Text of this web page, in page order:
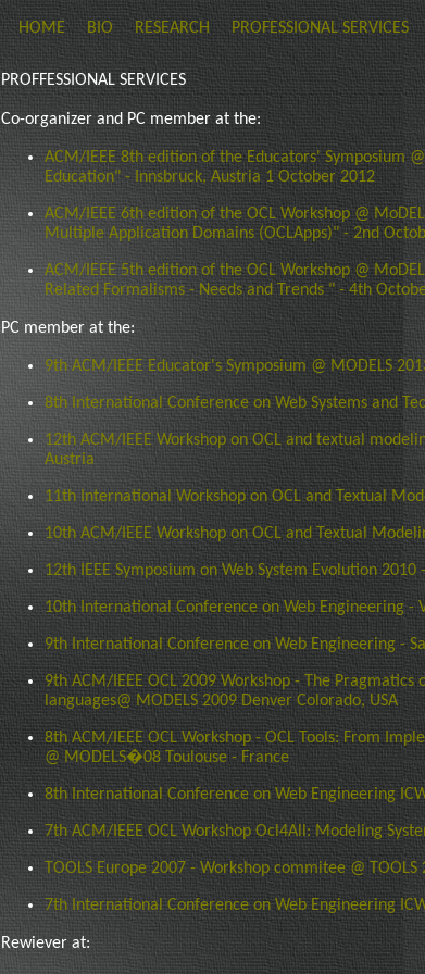
HOME BIO RESEARCH PROFESSIONAL SERVICES
PROFFESSIONAL SERVICES
Co-organizer and PC member at the:
ACM/IEEE 8th edition of the Educators' Symposium
Education" - Innsbruck, Austria 1 October 2012
ACM/IEEE 6th edition of the OCL Workshop @
Multiple Application Domains (OCLApps)" - 2nd
ACM/IEEE 5th edition of the OCL Workshop @
Related Formalisms - Needs and Trends " - 4th
PC member at the:
9th ACM/IEEE Educator's Symposium @ MODELS
8th International Conference on Web Systems and
12th ACM/IEEE Workshop on OCL and textual
Austria
11th International Workshop on OCL and Textual
10th ACM/IEEE Workshop on OCL and Textual
12th IEEE Symposium on Web System Evolution
10th International Conference on Web Engineering -
9th International Conference on Web Engineering -
9th ACM/IEEE OCL 2009 Workshop - The
languages@ MODELS 2009 Denver Colorado, USA
8th ACM/IEEE OCL Workshop - OCL Tools: From
@ MODELS�08 Toulouse - France
8th International Conference on Web Engineering
7th ACM/IEEE OCL Workshop Ocl4All: Modeling
TOOLS Europe 2007 - Workshop commitee @
7th International Conference on Web Engineering
Rewiever at: